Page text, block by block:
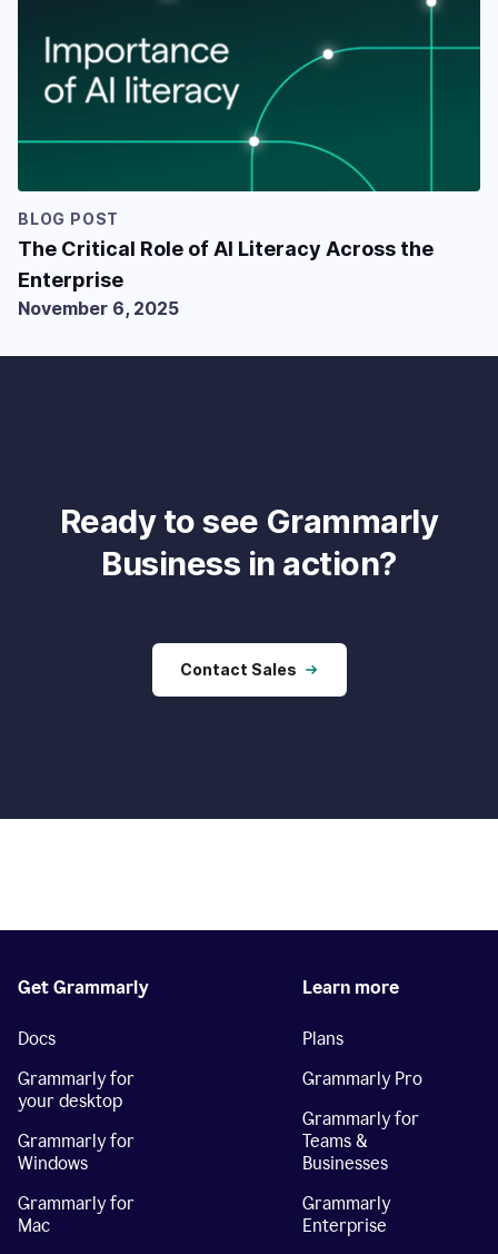
BLOG POST
The Critical Role of AI Literacy Across the
Enterprise
November 6, 2025
Ready to see Grammarly
Business in action?
Contact Sales
Get Grammarly
Docs
Grammarly for
your desktop
Grammarly for
Windows
Grammarly for
Mac
Learn more
Plans
Grammarly Pro
Grammarly for
Teams &
Businesses
Grammarly
Enterprise